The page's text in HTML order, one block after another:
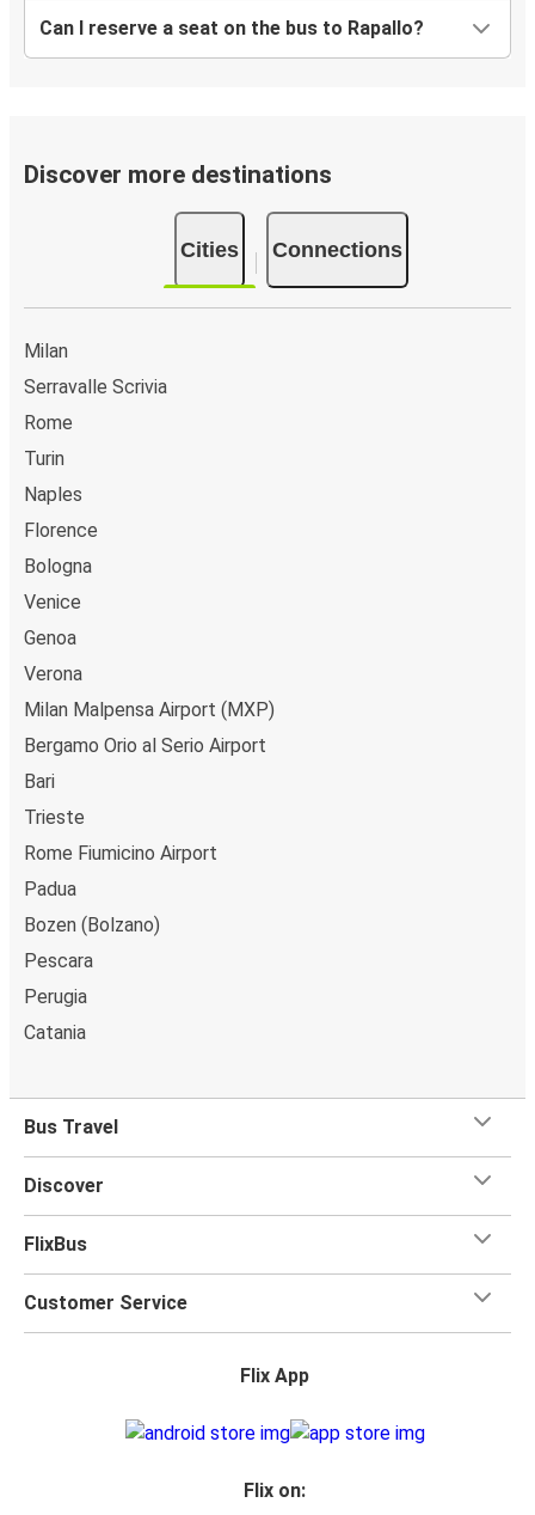
Can I reserve a seat on the bus to Rapallo?
Discover more destinations
Cities Connections
Milan
Serravalle Scrivia
Rome
Turin
Naples
Florence
Bologna
Venice
Genoa
Verona
Milan Malpensa Airport (MXP)
Bergamo Orio al Serio Airport
Bari
Trieste
Rome Fiumicino Airport
Padua
Bozen (Bolzano)
Pescara
Perugia
Catania
Bus Travel
Discover
FlixBus
Customer Service
Flix App
Flix on: